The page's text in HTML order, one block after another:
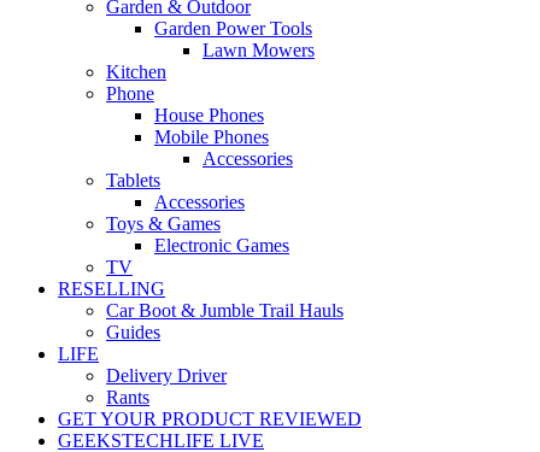
Garden & Outdoor
Garden Power Tools
Lawn Mowers
Kitchen
Phone
House Phones
Mobile Phones
Accessories
Tablets
Accessories
Toys & Games
Electronic Games
TV
RESELLING
Car Boot & Jumble Trail Hauls
Guides
LIFE
Delivery Driver
Rants
GET YOUR PRODUCT REVIEWED
GEEKSTECHLIFE LIVE